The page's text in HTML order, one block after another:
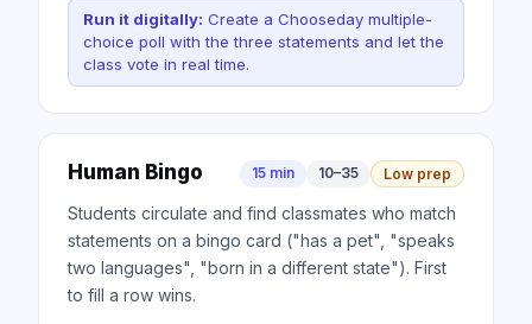
Run it digitally: Create a Chooseday multiple-
choice poll with the three statements and let the
class vote in real time.
Human Bingo 15 min 10–35 Low prep
Students circulate and find classmates who match
statements on a bingo card ("has a pet", "speaks
two languages", "born in a different state"). First
to fill a row wins.